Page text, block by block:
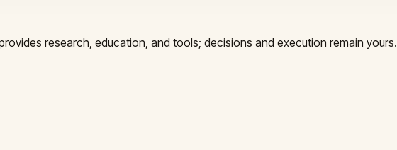
research, education, and tools; decisions and execution remain yours.